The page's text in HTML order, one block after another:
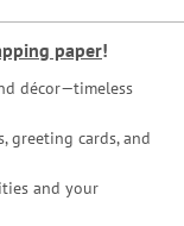
paper!
décor—timeless
greeting cards, and
and your